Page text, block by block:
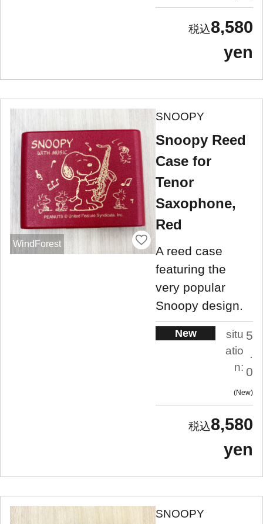
8,580
yen
WindForest
SNOOPY
Snoopy Reed
Case for
Tenor
Saxophone,
Red
A reed case
featuring the
very popular
Snoopy design.
New
situ
atio
n:
5
.
0
New
8,580
yen
SNOOPY